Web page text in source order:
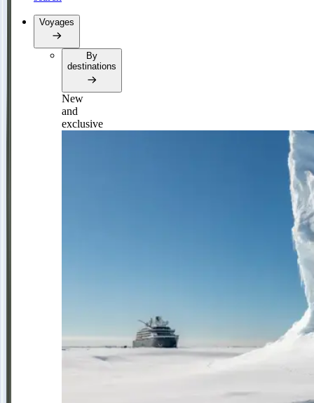
Voyages
By
destinations
New
and
exclusive